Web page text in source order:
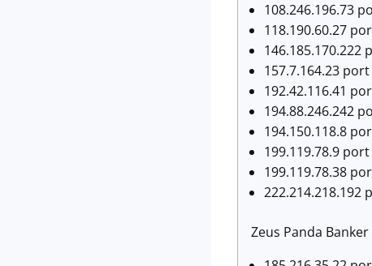
108.246.196.73
118.190.60.27
146.185.170.222
157.7.164.23
192.42.116.41
194.88.246.242
194.150.118.8
199.119.78.9
199.119.78.38
222.214.218.192
Zeus Panda